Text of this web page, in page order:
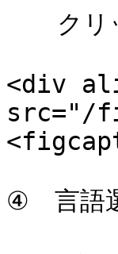
クリッ
<div
src="/
④　言語